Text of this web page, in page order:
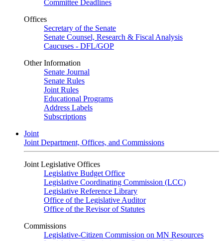
Committee Deadlines
Offices
Secretary of the Senate
Senate Counsel, Research & Fiscal Analysis
Caucuses - DFL/GOP
Other Information
Senate Journal
Senate Rules
Joint Rules
Educational Programs
Address Labels
Subscriptions
Joint
Joint Department, Offices, and Commissions
Joint Legislative Offices
Legislative Budget Office
Legislative Coordinating Commission (LCC)
Legislative Reference Library
Office of the Legislative Auditor
Office of the Revisor of Statutes
Commissions
Legislative-Citizen Commission on MN Resources